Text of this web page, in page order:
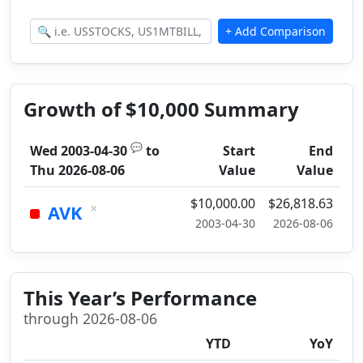
Growth of $10,000 Summary
Wed 2003-04-30 💬 to
Thu 2026-08-06
Start
Value
End
Value
AVK × $10,000.00
2003-04-30
$26,818.63
2026-08-06
This Year’s Performance
through 2026-08-06
YTD YoY